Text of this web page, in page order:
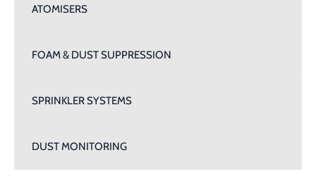
ATOMISERS
FOAM & DUST SUPPRESSION
SPRINKLER SYSTEMS
DUST MONITORING